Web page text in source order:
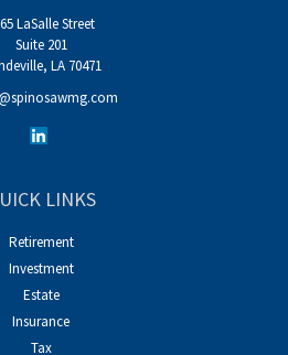
LaSalle Street
Suite 201
LA 70471
LINKS
Retirement
Investment
Estate
Insurance
Tax